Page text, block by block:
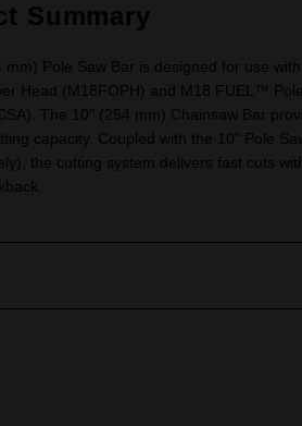
Summary
mm) Pole Saw Bar is designed for use
Head (M18FOPH) and M18 FUEL™
The 10" (254 mm) Chainsaw Bar
capacity. Coupled with the 10" Pole
the cutting system delivers fast cuts